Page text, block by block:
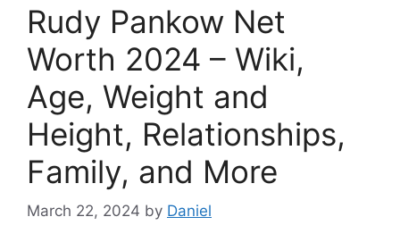
Rudy Pankow Net
Worth 2024 – Wiki,
Age, Weight and
Height, Relationships,
Family, and More
March 22, 2024 by Daniel